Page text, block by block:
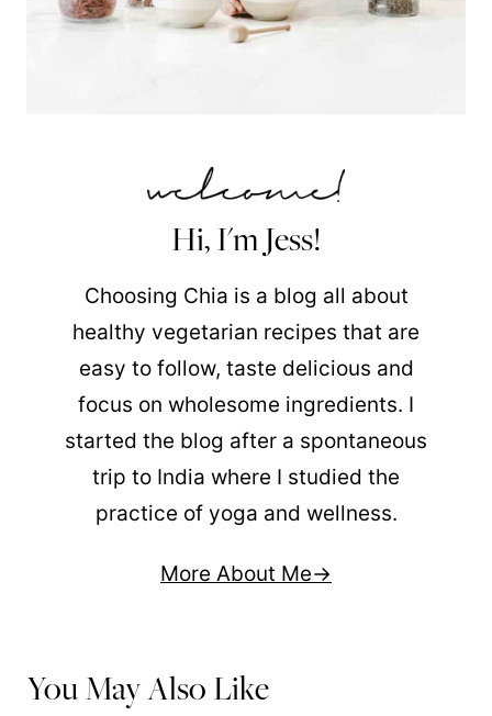
Hi, I'm Jess!
Choosing Chia is a blog all about
healthy vegetarian recipes that are
easy to follow, taste delicious and
focus on wholesome ingredients. I
started the blog after a spontaneous
trip to India where I studied the
practice of yoga and wellness.
More About Me
You May Also Like